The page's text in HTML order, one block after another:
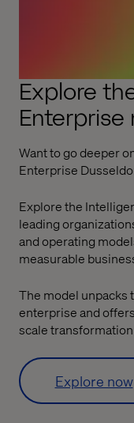
Explore
Enterprise
Want to go deeper
Enterprise
Explore the
leading
and operating
measurable
The model unpacks
enterprise and
scale
Explore now